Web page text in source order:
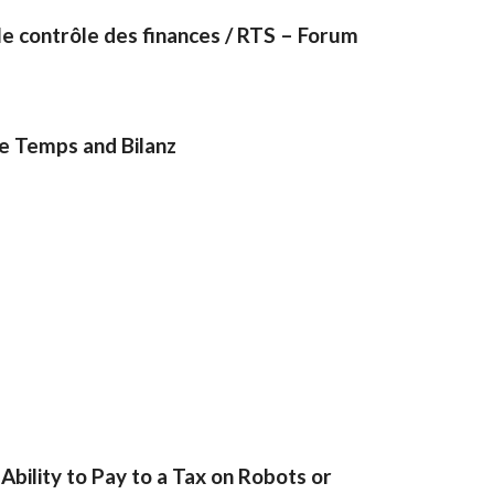
contrôle des finances / RTS – Forum
Temps and Bilanz
to Pay to a Tax on Robots or